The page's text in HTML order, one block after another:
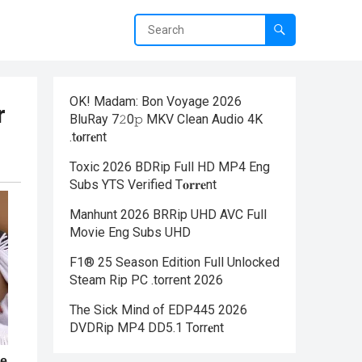
OK! Madam: Bon Voyage 2026
BluRay 7𝟸0𝚙 MKV Clean Audio 4K
.t𝐨rr𝐞nt
Toxic 2026 BDRip Full HD MP4 Eng
Subs YTS Verified T𝐨𝐫𝐫𝐞nt
Manhunt 2026 BRRip UHD AVC Full
Movie Eng Subs UHD
F1® 25 Season Edition Full Unlocked
Steam Rip PC .torrent 2026
The Sick Mind of EDP445 2026
DVDRip MP4 DD5.1 Torr𝐞nt